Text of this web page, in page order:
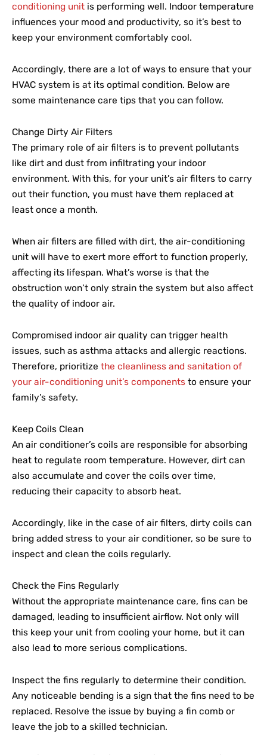
conditioning unit is performing well. Indoor temperature
influences your mood and productivity, so it’s best to
keep your environment comfortably cool.
Accordingly, there are a lot of ways to ensure that your
HVAC system is at its optimal condition. Below are
some maintenance care tips that you can follow.
Change Dirty Air Filters
The primary role of air filters is to prevent pollutants
like dirt and dust from infiltrating your indoor
environment. With this, for your unit’s air filters to carry
out their function, you must have them replaced at
least once a month.
When air filters are filled with dirt, the air-conditioning
unit will have to exert more effort to function properly,
affecting its lifespan. What’s worse is that the
obstruction won’t only strain the system but also affect
the quality of indoor air.
Compromised indoor air quality can trigger health
issues, such as asthma attacks and allergic reactions.
Therefore, prioritize the cleanliness and sanitation of
your air-conditioning unit’s components to ensure your
family’s safety.
Keep Coils Clean
An air conditioner’s coils are responsible for absorbing
heat to regulate room temperature. However, dirt can
also accumulate and cover the coils over time,
reducing their capacity to absorb heat.
Accordingly, like in the case of air filters, dirty coils can
bring added stress to your air conditioner, so be sure to
inspect and clean the coils regularly.
Check the Fins Regularly
Without the appropriate maintenance care, fins can be
damaged, leading to insufficient airflow. Not only will
this keep your unit from cooling your home, but it can
also lead to more serious complications.
Inspect the fins regularly to determine their condition.
Any noticeable bending is a sign that the fins need to be
replaced. Resolve the issue by buying a fin comb or
leave the job to a skilled technician.